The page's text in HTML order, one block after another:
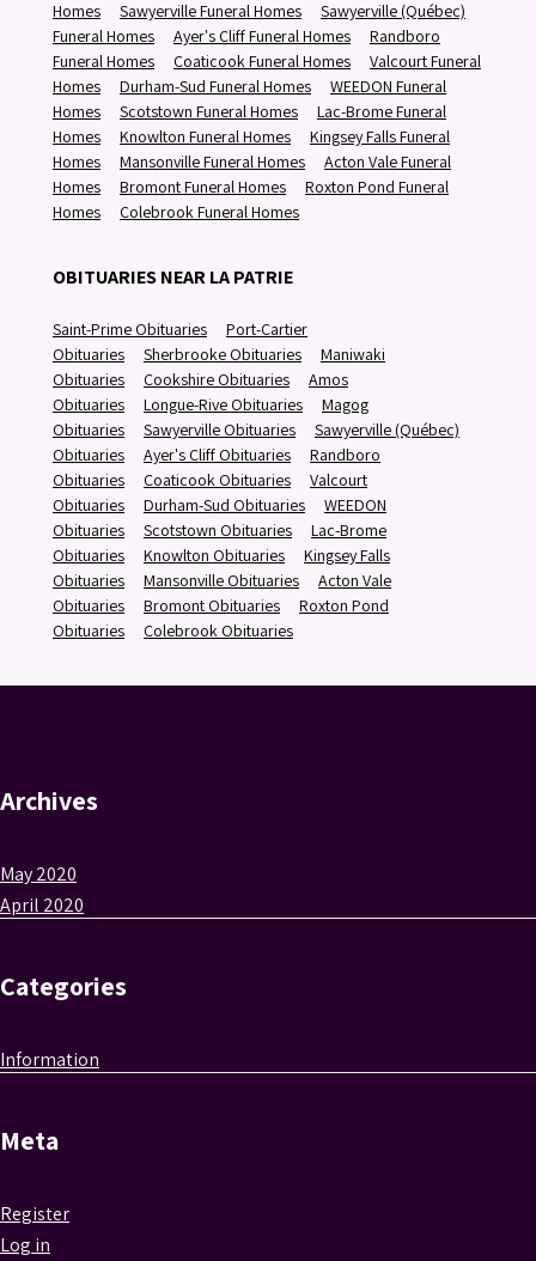
Homes Sawyerville Funeral Homes
Sawyerville (Québec)
Funeral Homes
Ayer's Cliff Funeral Homes
Randboro
Funeral Homes
Coaticook Funeral Homes
Valcourt Funeral
Homes
Durham-Sud Funeral Homes
WEEDON Funeral
Homes
Scotstown Funeral Homes
Lac-Brome Funeral
Homes
Knowlton Funeral Homes
Kingsey Falls Funeral
Homes
Mansonville Funeral Homes
Acton Vale Funeral
Homes
Bromont Funeral Homes
Roxton Pond Funeral
Homes
Colebrook Funeral Homes
OBITUARIES NEAR LA PATRIE
Saint-Prime Obituaries
Port-Cartier
Obituaries
Sherbrooke Obituaries
Maniwaki
Obituaries
Cookshire Obituaries
Amos
Obituaries
Longue-Rive Obituaries
Magog
Obituaries
Sawyerville Obituaries
Sawyerville (Québec)
Obituaries
Ayer's Cliff Obituaries
Randboro
Obituaries
Coaticook Obituaries
Valcourt
Obituaries
Durham-Sud Obituaries
WEEDON
Obituaries
Scotstown Obituaries
Lac-Brome
Obituaries
Knowlton Obituaries
Kingsey Falls
Obituaries
Mansonville Obituaries
Acton Vale
Obituaries
Bromont Obituaries
Roxton Pond
Obituaries
Colebrook Obituaries
Archives
May 2020
April 2020
Categories
Information
Meta
Register
Log in